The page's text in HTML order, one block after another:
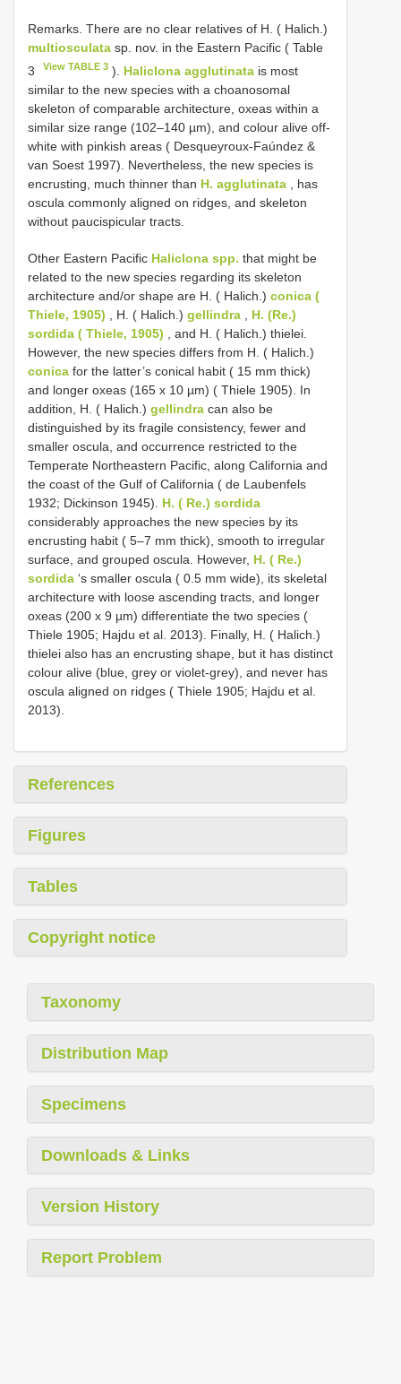
Remarks. There are no clear relatives of H. ( Halich.)
multiosculata sp. nov. in the Eastern Pacific ( Table
3
View TABLE 3 ). Haliclona agglutinata is most
similar to the new species with a choanosomal
skeleton of comparable architecture, oxeas within a
similar size range (102–140 µm), and colour alive off-
white with pinkish areas ( Desqueyroux-Faúndez &
van Soest 1997). Nevertheless, the new species is
encrusting, much thinner than H. agglutinata , has
oscula commonly aligned on ridges, and skeleton
without paucispicular tracts.
Other Eastern Pacific Haliclona spp. that might be
related to the new species regarding its skeleton
architecture and/or shape are H. ( Halich.) conica (
Thiele, 1905) , H. ( Halich.) gellindra
H. (Re.)
sordida ( Thiele, 1905) , and H. ( Halich.) thielei.
However, the new species differs from H. ( Halich.)
conica for the latter’s conical habit ( 15 mm thick)
and longer oxeas (165 x 10 µm) ( Thiele 1905). In
addition, H. ( Halich.) gellindra can also be
distinguished by its fragile consistency, fewer and
smaller oscula, and occurrence restricted to the
Temperate Northeastern Pacific, along California and
the coast of the Gulf of California ( de Laubenfels
1932; Dickinson 1945). H. ( Re.) sordida
considerably approaches the new species by its
encrusting habit ( 5–7 mm thick), smooth to irregular
surface, and grouped oscula. However, H. ( Re.)
sordida ‘s smaller oscula ( 0.5 mm wide), its skeletal
architecture with loose ascending tracts, and longer
oxeas (200 x 9 µm) differentiate the two species (
Thiele 1905; Hajdu et al. 2013). Finally, H. ( Halich.)
thielei also has an encrusting shape, but it has distinct
colour alive (blue, grey or violet-grey), and never has
oscula aligned on ridges ( Thiele 1905; Hajdu et al.
2013).
References
Figures
Tables
Copyright notice
Taxonomy
Distribution Map
Specimens
Downloads & Links
Version History
Report Problem